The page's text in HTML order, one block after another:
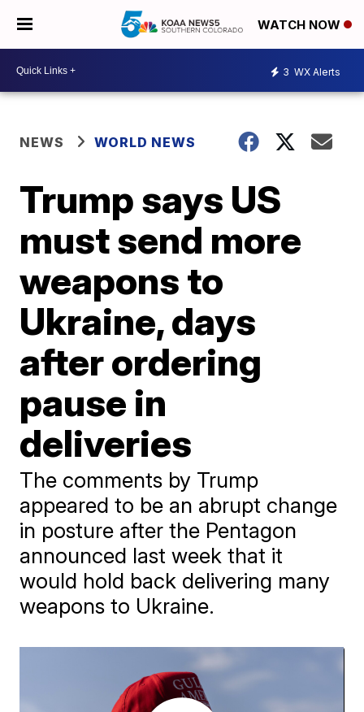
WATCH NOW
3 WX Alerts
NEWS WORLD NEWS
Trump says US
must send more
weapons to
Ukraine, days
after ordering
pause in
deliveries
The comments by Trump
appeared to be an abrupt change
in posture after the Pentagon
announced last week that it
would hold back delivering many
weapons to Ukraine.